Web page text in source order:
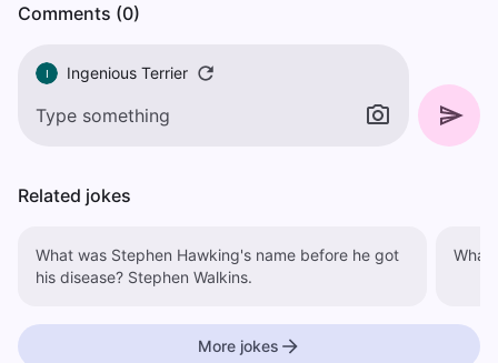
Comments (0)
I Ingenious Terrier
Related jokes
What was Stephen Hawking's name before he got
his disease? Stephen Walkins.
What
More jokes